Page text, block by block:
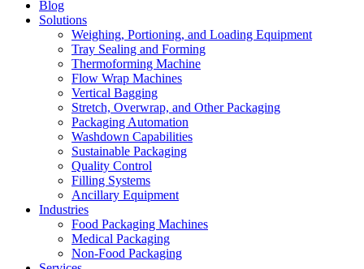
Blog
Solutions
Weighing, Portioning, and Loading Equipment
Tray Sealing and Forming
Thermoforming Machine
Flow Wrap Machines
Vertical Bagging
Stretch, Overwrap, and Other Packaging
Packaging Automation
Washdown Capabilities
Sustainable Packaging
Quality Control
Filling Systems
Ancillary Equipment
Industries
Food Packaging Machines
Medical Packaging
Non-Food Packaging